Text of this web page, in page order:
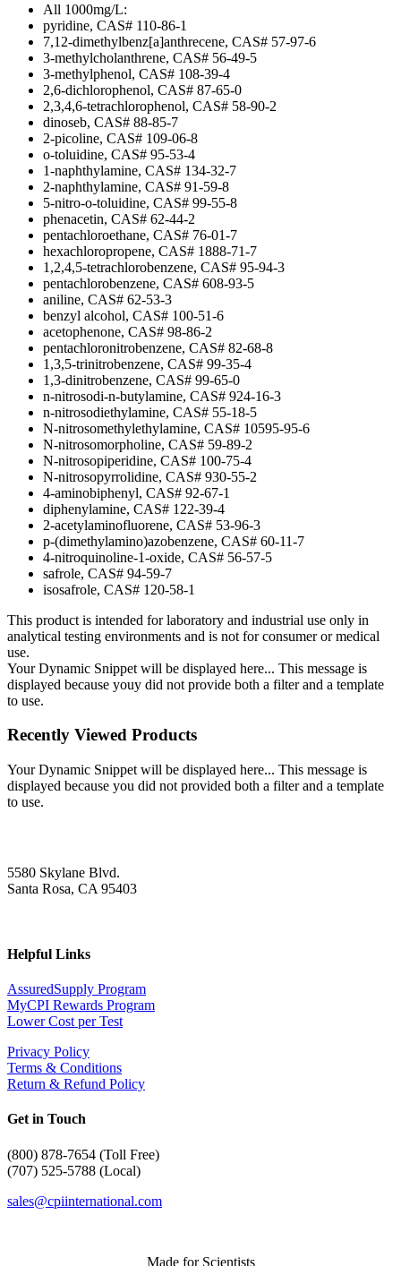
All 1000mg/L:
pyridine, CAS# 110-86-1
7,12-dimethylbenz[a]anthrecene, CAS# 57-97-6
3-methylcholanthrene, CAS# 56-49-5
3-methylphenol, CAS# 108-39-4
2,6-dichlorophenol, CAS# 87-65-0
2,3,4,6-tetrachlorophenol, CAS# 58-90-2
dinoseb, CAS# 88-85-7
2-picoline, CAS# 109-06-8
o-toluidine, CAS# 95-53-4
1-naphthylamine, CAS# 134-32-7
2-naphthylamine, CAS# 91-59-8
5-nitro-o-toluidine, CAS# 99-55-8
phenacetin, CAS# 62-44-2
pentachloroethane, CAS# 76-01-7
hexachloropropene, CAS# 1888-71-7
1,2,4,5-tetrachlorobenzene, CAS# 95-94-3
pentachlorobenzene, CAS# 608-93-5
aniline, CAS# 62-53-3
benzyl alcohol, CAS# 100-51-6
acetophenone, CAS# 98-86-2
pentachloronitrobenzene, CAS# 82-68-8
1,3,5-trinitrobenzene, CAS# 99-35-4
1,3-dinitrobenzene, CAS# 99-65-0
n-nitrosodi-n-butylamine, CAS# 924-16-3
n-nitrosodiethylamine, CAS# 55-18-5
N-nitrosomethylethylamine, CAS# 10595-95-6
N-nitrosomorpholine, CAS# 59-89-2
N-nitrosopiperidine, CAS# 100-75-4
N-nitrosopyrrolidine, CAS# 930-55-2
4-aminobiphenyl, CAS# 92-67-1
diphenylamine, CAS# 122-39-4
2-acetylaminofluorene, CAS# 53-96-3
p-(dimethylamino)azobenzene, CAS# 60-11-7
4-nitroquinoline-1-oxide, CAS# 56-57-5
safrole, CAS# 94-59-7
isosafrole, CAS# 120-58-1
This product is intended for laboratory and industrial use only in
analytical testing environments and is not for consumer or medical
use.
Your Dynamic Snippet will be displayed here... This message is
displayed because youy did not provide both a filter and a template
to use.
Recently Viewed Products
Your Dynamic Snippet will be displayed here... This message is
displayed because you did not provided both a filter and a template
to use.
5580 Skylane Blvd.
Santa Rosa, CA 95403
Helpful Links
AssuredSupply Program
MyCPI Rewards Program
Lower Cost per Test
Privacy Policy
Terms & Conditions
Return & Refund Policy
Get in Touch
(800) 878-7654 (Toll Free)
(707) 525-5788 (Local)
sales@cpiinternational.com
Made for Scientists